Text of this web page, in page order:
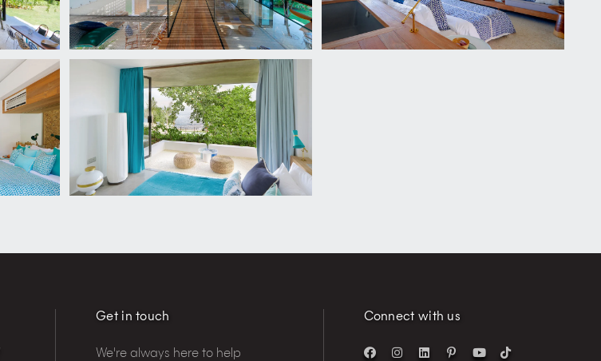
Get in touch
We're always here to help
Connect with us